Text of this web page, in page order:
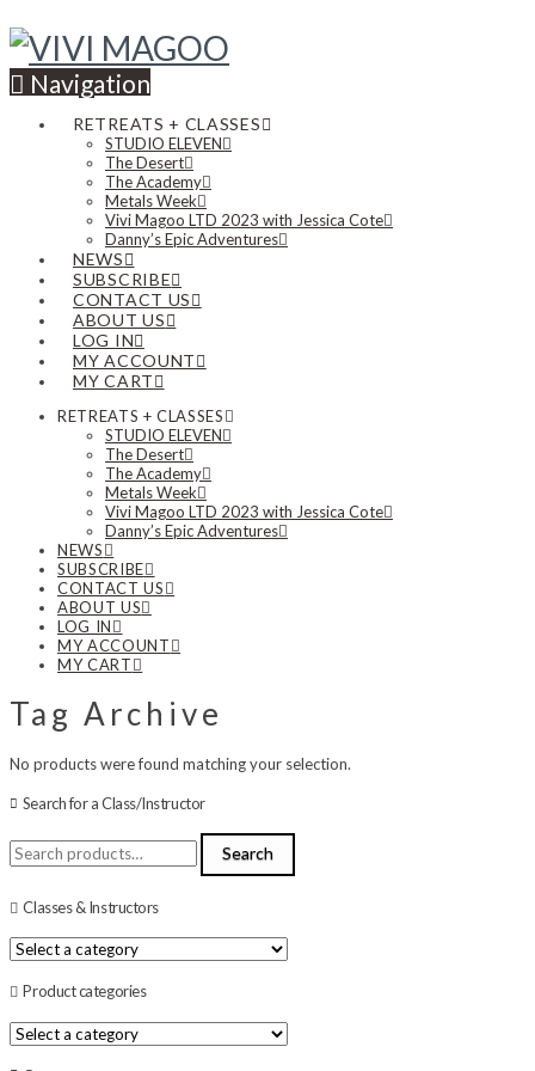
Navigation
RETREATS + CLASSES
STUDIO ELEVEN
The Desert
The Academy
Metals Week
Vivi Magoo LTD 2023 with Jessica Cote
Danny’s Epic Adventures
NEWS
SUBSCRIBE
CONTACT US
ABOUT US
LOG IN
MY ACCOUNT
MY CART
RETREATS + CLASSES
STUDIO ELEVEN
The Desert
The Academy
Metals Week
Vivi Magoo LTD 2023 with Jessica Cote
Danny’s Epic Adventures
NEWS
SUBSCRIBE
CONTACT US
ABOUT US
LOG IN
MY ACCOUNT
MY CART
Tag Archive
No products were found matching your selection.
Search for a Class/Instructor
Search
for:
Search
Classes & Instructors
Product categories